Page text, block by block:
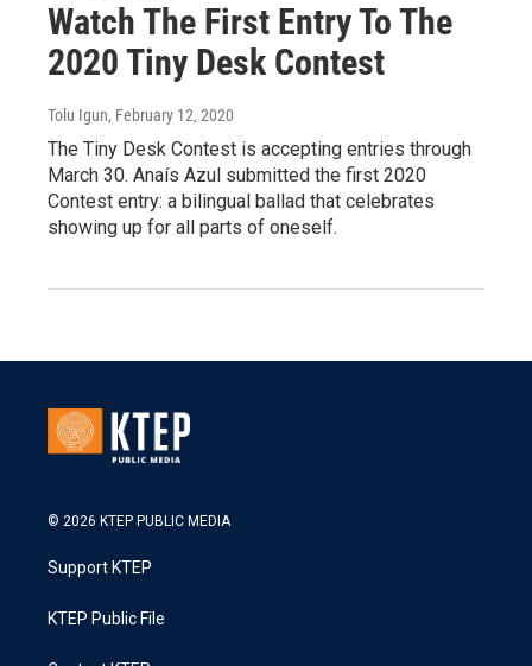
Watch The First Entry To The
2020 Tiny Desk Contest
Tolu Igun, February 12, 2020
The Tiny Desk Contest is accepting entries through
March 30. Anaís Azul submitted the first 2020
Contest entry: a bilingual ballad that celebrates
showing up for all parts of oneself.
© 2026 KTEP PUBLIC MEDIA
Support KTEP
KTEP Public File